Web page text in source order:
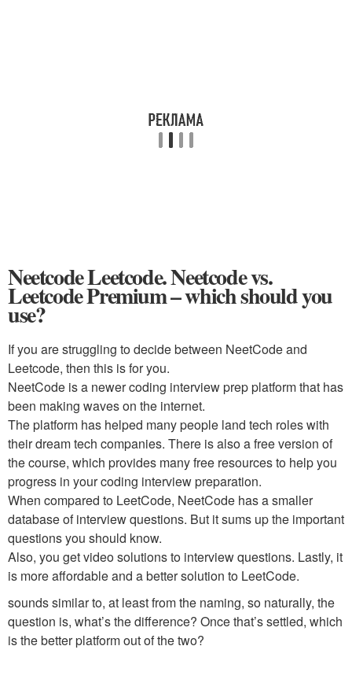
Neetcode Leetcode. Neetcode vs.
Leetcode Premium – which should you
use?
If you are struggling to decide between NeetCode and
Leetcode, then this is for you.
NeetCode is a newer coding interview prep platform that has
been making waves on the internet.
The platform has helped many people land tech roles with
their dream tech companies. There is also a free version of
the course, which provides many free resources to help you
progress in your coding interview preparation.
When compared to LeetCode, NeetCode has a smaller
database of interview questions. But it sums up the important
questions you should know.
Also, you get video solutions to interview questions. Lastly, it
is more affordable and a better solution to LeetCode.
sounds similar to, at least from the naming, so naturally, the
question is, what’s the difference? Once that’s settled, which
is the better platform out of the two?